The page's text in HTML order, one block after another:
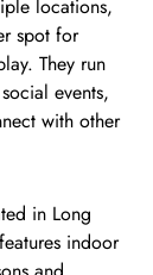
locations,
spot for
They run
events,
with other
in Long
indoor